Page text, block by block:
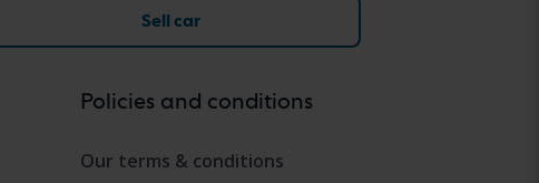
Sell car
Policies and conditions
Our terms & conditions